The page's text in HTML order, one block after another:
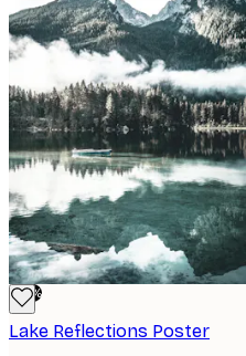
-70%
Lake Reflections Poster